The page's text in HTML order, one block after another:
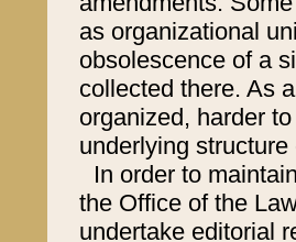
as organizational
obsolescence of a
collected there. As
organized, harder
underlying
In order to
the Office of the
undertake editorial